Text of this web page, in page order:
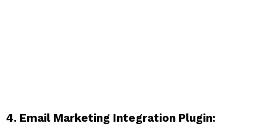
4. Email Marketing Integration Plugin: